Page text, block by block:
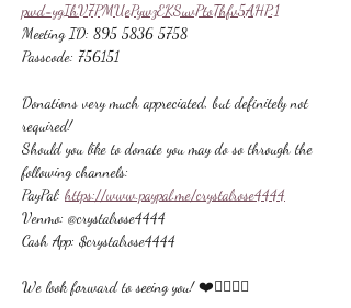
pwd=ygIhV7PMUePywzEKSuvPtoThfv5AHP.1
Meeting ID: 895 5836 5758
Passcode: 756151
Donations very much appreciated, but definitely not
required!
Should you like to donate you may do so through the
following channels:
PayPal: https://www.paypal.me/crystalrose4444
Venmo: @crystalrose4444
Cash App: $crystalrose4444
We look forward to seeing you! ❤️🙋🏻‍♀‍🌟